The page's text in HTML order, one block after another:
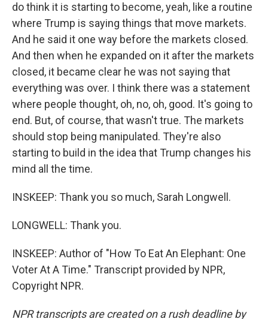
do think it is starting to become, yeah, like a routine
where Trump is saying things that move markets.
And he said it one way before the markets closed.
And then when he expanded on it after the markets
closed, it became clear he was not saying that
everything was over. I think there was a statement
where people thought, oh, no, oh, good. It's going to
end. But, of course, that wasn't true. The markets
should stop being manipulated. They're also
starting to build in the idea that Trump changes his
mind all the time.
INSKEEP: Thank you so much, Sarah Longwell.
LONGWELL: Thank you.
INSKEEP: Author of "How To Eat An Elephant: One
Voter At A Time." Transcript provided by NPR,
Copyright NPR.
NPR transcripts are created on a rush deadline by